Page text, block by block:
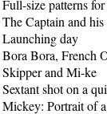
Full-size patterns
The Captain and his
Launching day
Bora Bora, French
Skipper and Mi-ke
Sextant shot on a
Mickey: Portrait of